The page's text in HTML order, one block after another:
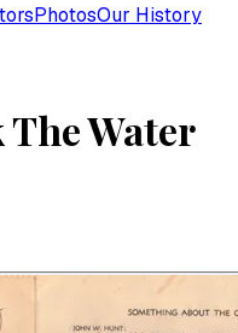
PhotosOur History
Water